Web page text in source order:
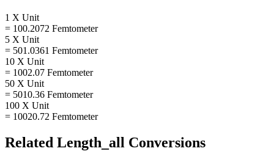
1 X Unit
= 100.2072 Femtometer
5 X Unit
= 501.0361 Femtometer
10 X Unit
= 1002.07 Femtometer
50 X Unit
= 5010.36 Femtometer
100 X Unit
= 10020.72 Femtometer
Related Length_all Conversions